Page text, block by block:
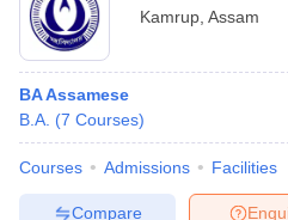
Government Colleges in Bhopal
in Allahabad
Sample Papers
Kamrup Assam
BA Assamese
B.A. (7 Courses)
Courses Admissions Facilities
Compare